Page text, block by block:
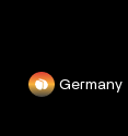
Germany